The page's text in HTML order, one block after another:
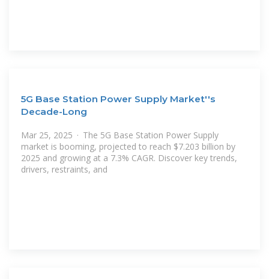
5G Base Station Power Supply Market''s
Decade-Long
Mar 25, 2025 · The 5G Base Station Power Supply
market is booming, projected to reach $7.203 billion by
2025 and growing at a 7.3% CAGR. Discover key trends,
drivers, restraints, and